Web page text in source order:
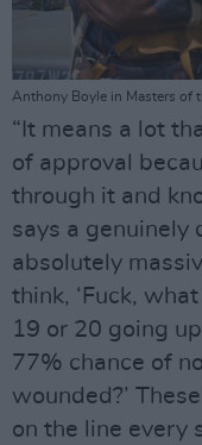
Anthony Boyle in Masters of
“It means a lot
of approval
through it and
says a genuinely
absolutely
think, ‘Fuck,
19 or 20 going
77% chance of
wounded?’
on the line every